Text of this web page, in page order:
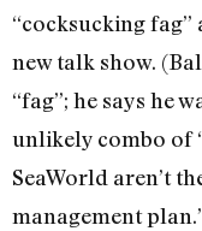
“cocksucking fag”
new talk show.
“fag”; he says he
unlikely combo of
SeaWorld aren’t
management